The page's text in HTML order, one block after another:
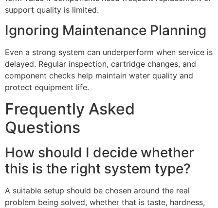
support quality is limited.
Ignoring Maintenance Planning
Even a strong system can underperform when service is
delayed. Regular inspection, cartridge changes, and
component checks help maintain water quality and
protect equipment life.
Frequently Asked
Questions
How should I decide whether
this is the right system type?
A suitable setup should be chosen around the real
problem being solved, whether that is taste, hardness,